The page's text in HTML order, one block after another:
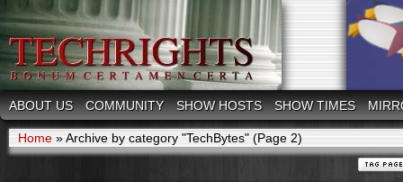
ABOUT US COMMUNITY SHOW HOSTS SHOW TIMES
Home »Archive by category "TechBytes" (Page 2)